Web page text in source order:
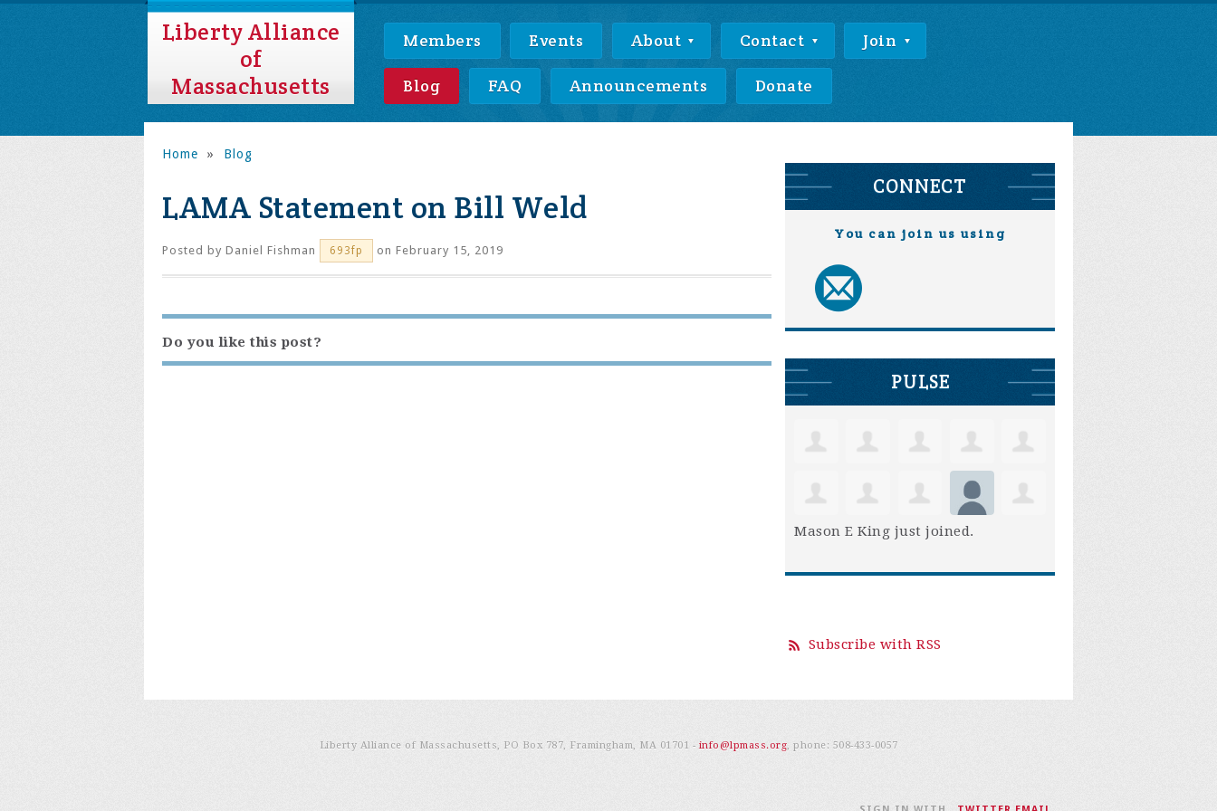
Members Events About Contact Join
Blog FAQ Announcements Donate
Liberty Alliance
of
Massachusetts
Home » Blog
LAMA Statement on Bill Weld
Posted by Daniel Fishman 693fp on February 15, 2019
Do you like this post?
CONNECT
You can join us using
PULSE
Mason E King just joined.
Subscribe with RSS
Liberty Alliance of Massachusetts, PO Box 787, Framingham, MA 01701 -info@lpmass.org, phone: 508-433-0057